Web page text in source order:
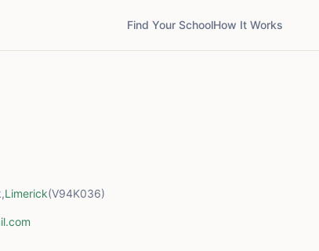
Find Your SchoolHow It Works
Limerick(V94K036)